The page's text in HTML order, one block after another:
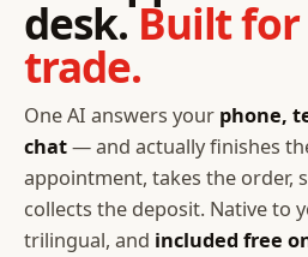
desk.Built
trade.
One AI answers your phone,
chat— and actually finishes
appointment, takes the order,
collects the deposit. Native to
trilingual, and included free